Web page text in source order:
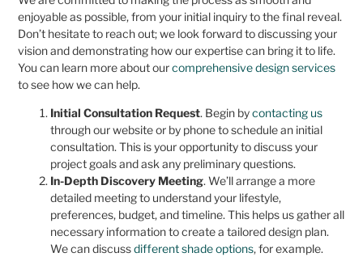
enjoyable as possible, from your initial inquiry to the final reveal.
Don’t hesitate to reach out; we look forward to discussing your
vision and demonstrating how our expertise can bring it to life.
You can learn more about ourcomprehensive design services
to see how we can help.
Initial Consultation Request. Begin bycontacting us
through our website or by phone to schedule an initial
consultation. This is your opportunity to discuss your
project goals and ask any preliminary questions.
In-Depth Discovery Meeting. We’ll arrange a more
detailed meeting to understand your lifestyle,
preferences, budget, and timeline. This helps us gather all
necessary information to create a tailored design plan.
We can discussdifferent shade options, for example.